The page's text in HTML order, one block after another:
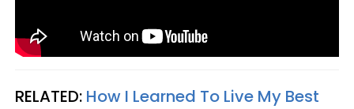
RELATED: How I Learned To Live My Best